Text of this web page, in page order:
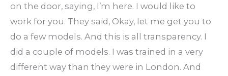
on the door, saying, I’m here. I would like to
work for you. They said, Okay, let me get you to
do a few models. And this is all transparency. I
did a couple of models. I was trained in a very
different way than they were in London. And